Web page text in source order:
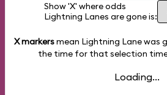
Show 'X' where odds
Lightning Lanes are gone is:
X markersmean Lightning Lane was
the time for that selection
Loading...